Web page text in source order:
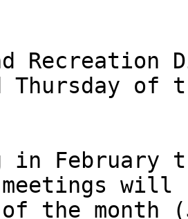
Recreation
of
in February
of the month